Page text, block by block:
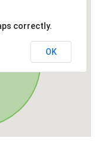
correctly.
OK